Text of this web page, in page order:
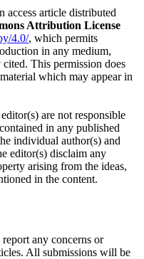
article distributed
Attribution License
4.0/, which permits
in any medium,
This permission does
which may appear in
are not responsible
in any published
individual author(s) and
editor(s) disclaim any
arising from the ideas,
in the content.
any concerns or
All submissions will be